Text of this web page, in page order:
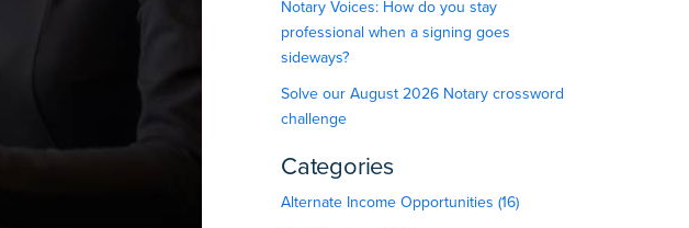
Notary Voices: How do you stay
professional when a signing goes
sideways?
Solve our August 2026 Notary crossword
challenge
Categories
Alternate Income Opportunities (16)